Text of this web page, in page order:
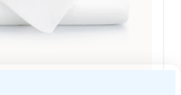
our temperature
that they will continue to do